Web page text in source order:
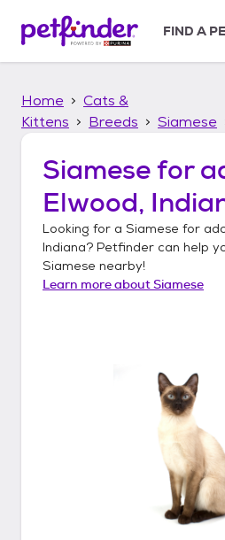
p
FIND A
Home
Cats &
Kittens
Breeds Siamese
Siamesefor
Elwood,
Looking for a Siamese for
Indiana? Petfinder can help
Siamese nearby!
Learn more aboutSiamese